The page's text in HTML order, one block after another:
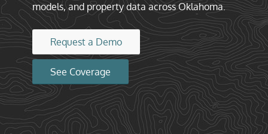
models, and property data across Oklahoma.
Request a Demo
See Coverage